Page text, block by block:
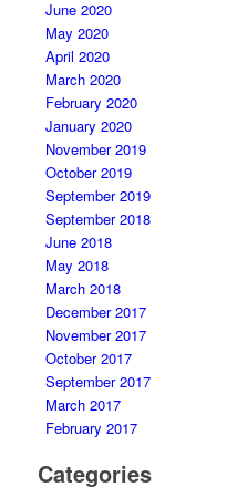
June 2020
May 2020
April 2020
March 2020
February 2020
January 2020
November 2019
October 2019
September 2019
September 2018
June 2018
May 2018
March 2018
December 2017
November 2017
October 2017
September 2017
March 2017
February 2017
Categories